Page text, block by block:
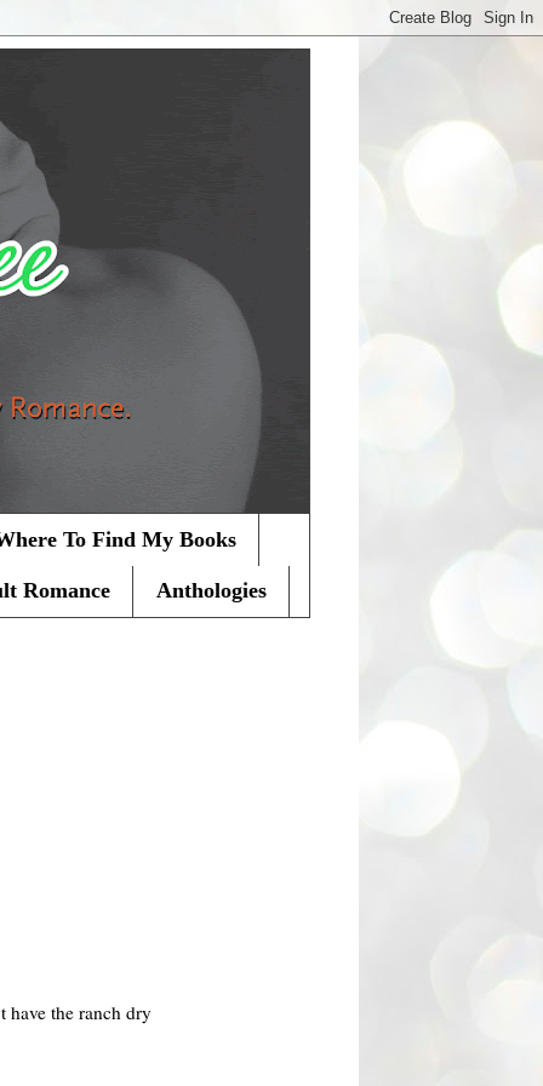
To Find My Books
Romance Anthologies
have the ranch dry